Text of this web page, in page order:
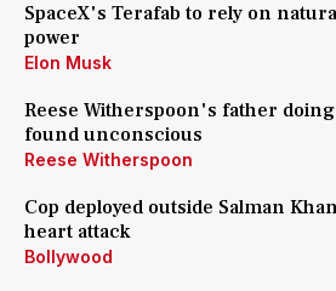
SpaceX's Terafab to rely on
power
Elon Musk
Reese Witherspoon's father
found unconscious
Reese Witherspoon
Cop deployed outside Salman
heart attack
Bollywood